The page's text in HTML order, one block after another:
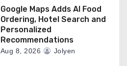
Google Maps Adds AI Food
Ordering, Hotel Search and
Personalized
Recommendations
Aug 8, 2026 Jolyen